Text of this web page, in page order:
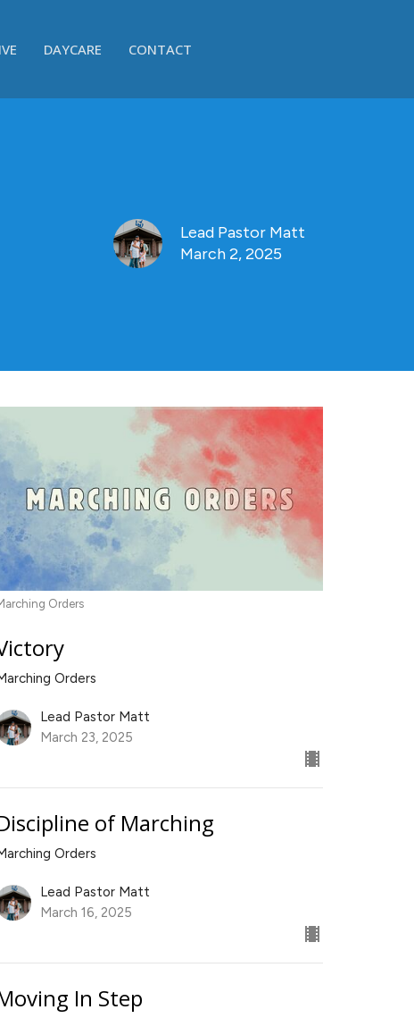
DAYCARE CONTACT
Lead Pastor Matt
March 2, 2025
Orders
Orders
Lead Pastor Matt
March 23, 2025
of Marching
Orders
Lead Pastor Matt
March 16, 2025
In Step